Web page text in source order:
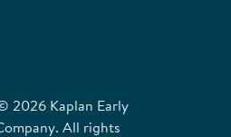
2026 Kaplan Early
All rights